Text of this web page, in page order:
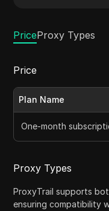
PriceProxy Types
Price
Plan Name
One-month
Proxy Types
ProxyTrail supports
ensuring compatibility